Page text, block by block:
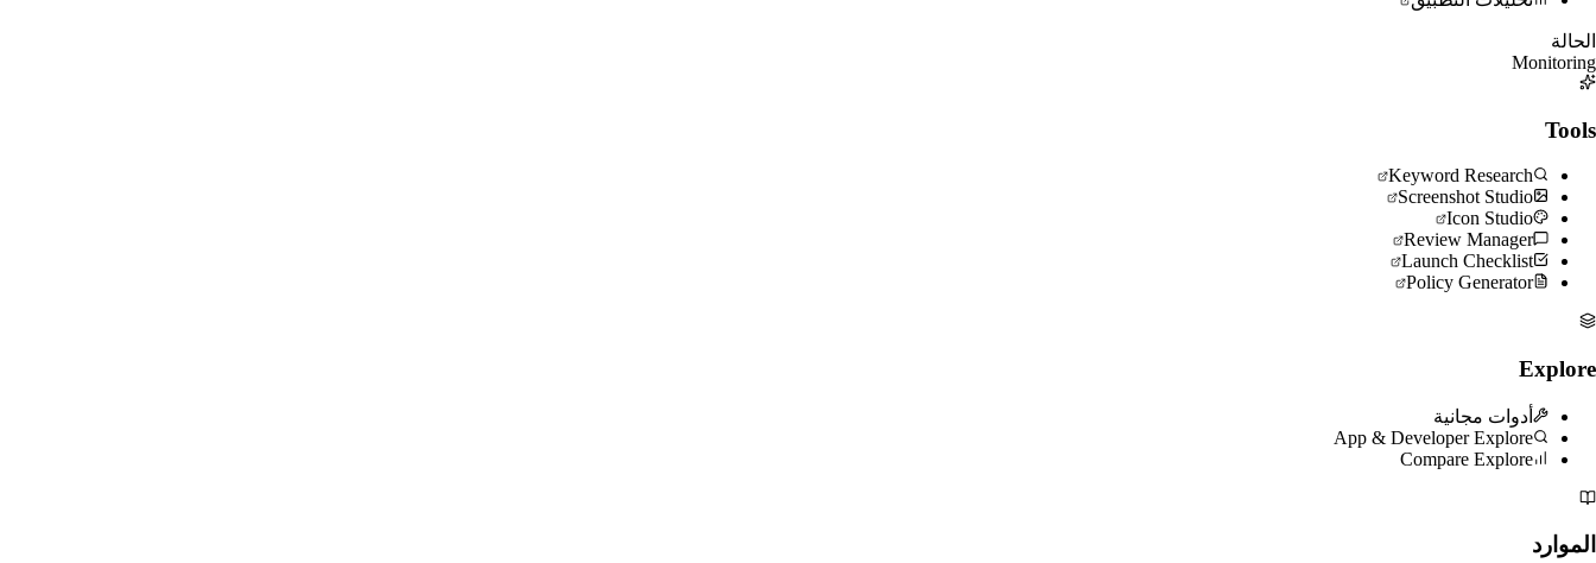
الحالة
Monitoring
Tools
Keyword Research
Screenshot Studio
Icon Studio
Review Manager
Launch Checklist
Policy Generator
Explore
أدوات مجانية
App & Developer Explore
Compare Explore
الموارد